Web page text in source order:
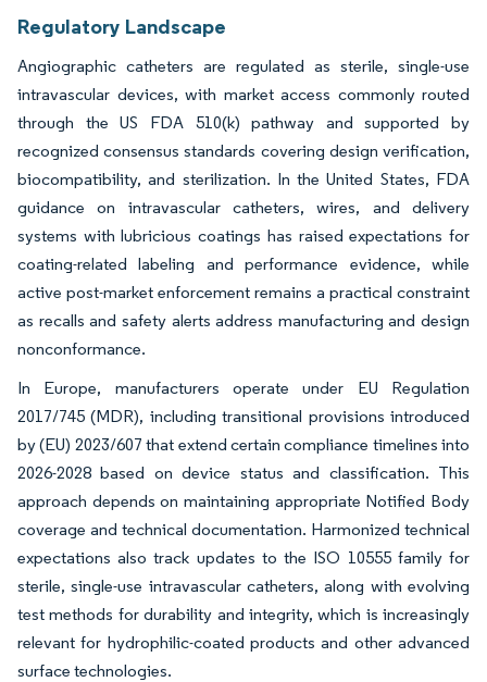
Regulatory Landscape
Angiographic catheters are regulated as sterile, single-use
intravascular devices, with market access commonly routed
through the US FDA 510(k) pathway and supported by
recognized consensus standards covering design verification,
biocompatibility, and sterilization. In the United States, FDA
guidance on intravascular catheters, wires, and delivery
systems with lubricious coatings has raised expectations for
coating-related labeling and performance evidence, while
active post-market enforcement remains a practical constraint
as recalls and safety alerts address manufacturing and design
nonconformance.
In Europe, manufacturers operate under EU Regulation
2017/745 (MDR), including transitional provisions introduced
by (EU) 2023/607 that extend certain compliance timelines into
2026-2028 based on device status and classification. This
approach depends on maintaining appropriate Notified Body
coverage and technical documentation. Harmonized technical
expectations also track updates to the ISO 10555 family for
sterile, single-use intravascular catheters, along with evolving
test methods for durability and integrity, which is increasingly
relevant for hydrophilic-coated products and other advanced
surface technologies.